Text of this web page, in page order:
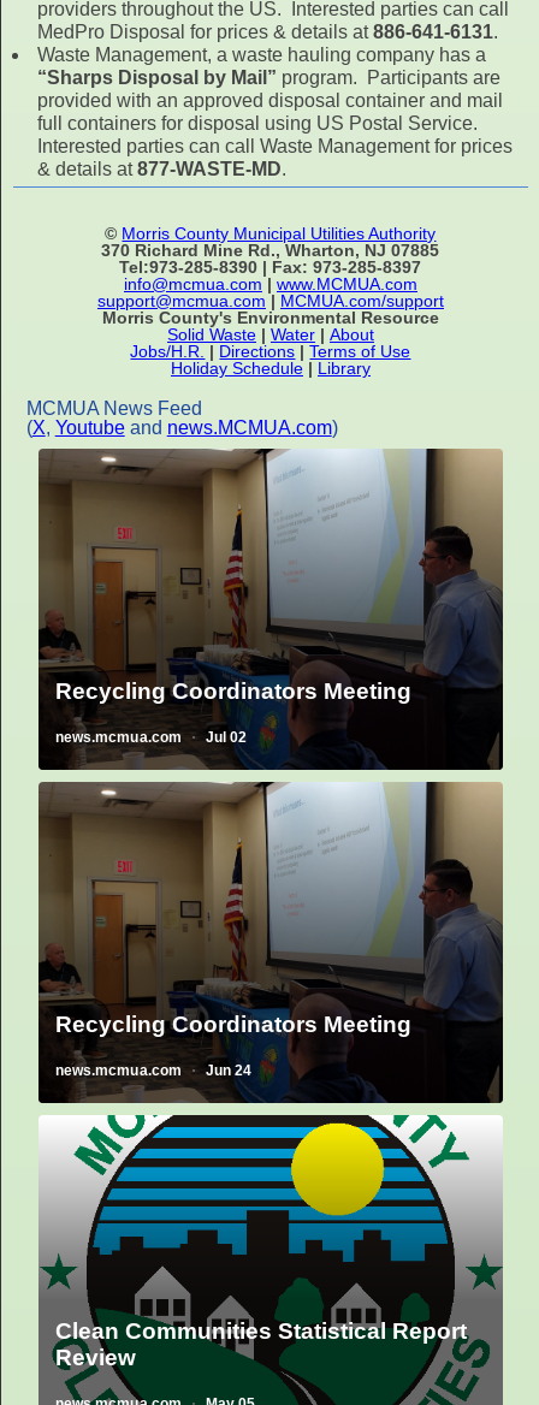
providers throughout the US. Interested parties can call
MedPro Disposal for prices & details at886-641-6131.
Waste Management, a waste hauling company has a
“Sharps Disposal by Mail” program. Participants are
provided with an approved disposal container and mail
full containers for disposal using US Postal Service.
Interested parties can call Waste Management for prices
& details at877-WASTE-MD.
© Morris County Municipal Utilities Authority
370 Richard Mine Rd., Wharton, NJ 07885
Tel:973-285-8390 | Fax: 973-285-8397
info@mcmua.com | www.MCMUA.com
support@mcmua.com | MCMUA.com/support
Morris County's Environmental Resource
Solid Waste| Water| About
Jobs/H.R.
| Directions |Terms of Use
Holiday Schedule| Library
MCMUA News Feed
(X, Youtubeand news.MCMUA.com)